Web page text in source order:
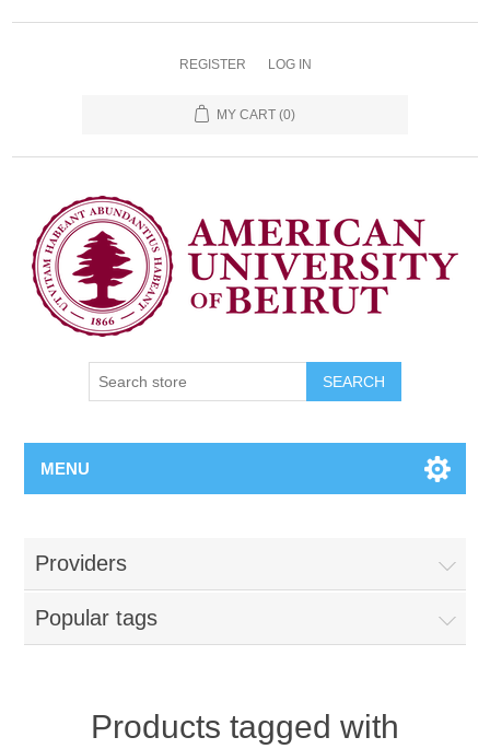
REGISTER LOG IN
MY CART (0)
SEARCH
MENU
Providers
Popular tags
Products tagged with